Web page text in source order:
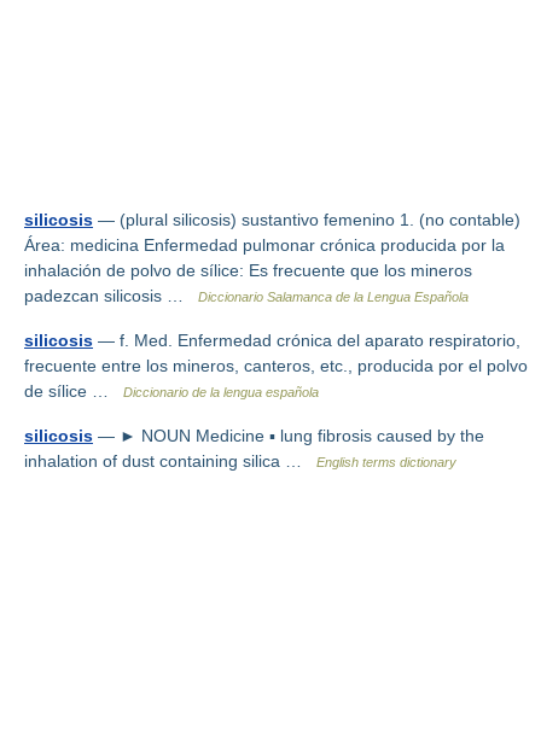
silicosis — (plural silicosis) sustantivo femenino 1. (no contable)
Área: medicina Enfermedad pulmonar crónica producida por la
inhalación de polvo de sílice: Es frecuente que los mineros
padezcan silicosis …
Diccionario Salamanca de la Lengua Española
silicosis — f. Med. Enfermedad crónica del aparato respiratorio,
frecuente entre los mineros, canteros, etc., producida por el polvo
de sílice …
Diccionario de la lengua española
silicosis — ► NOUN Medicine ▪ lung fibrosis caused by the
inhalation of dust containing silica …
English terms dictionary